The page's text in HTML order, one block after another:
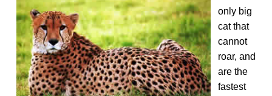
only big
cat that
cannot
roar, and
are the
fastest